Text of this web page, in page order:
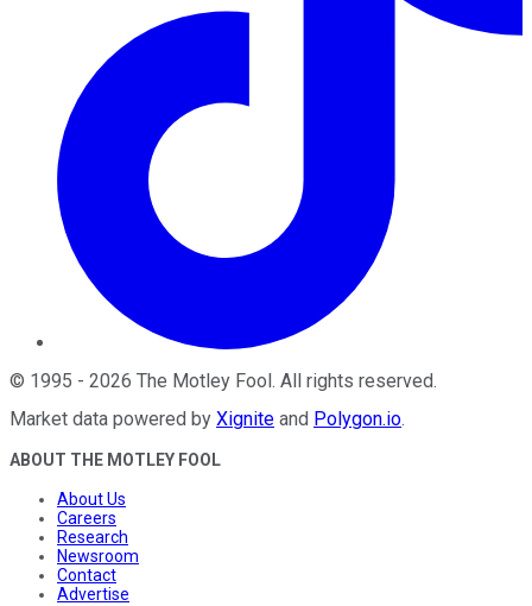
© 1995 - 2026 The Motley Fool . All rights reserved.
Market data powered by Xignite and Polygon.io.
ABOUT THE MOTLEY FOOL
About Us
Careers
Research
Newsroom
Contact
Advertise